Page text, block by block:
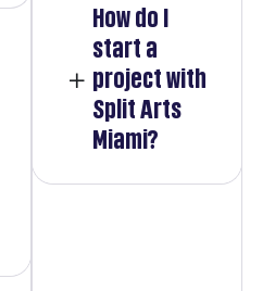
How do I
start a
project with
Split Arts
Miami?